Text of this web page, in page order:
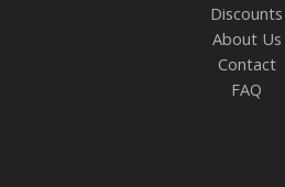
Discounts
About Us
Contact
FAQ